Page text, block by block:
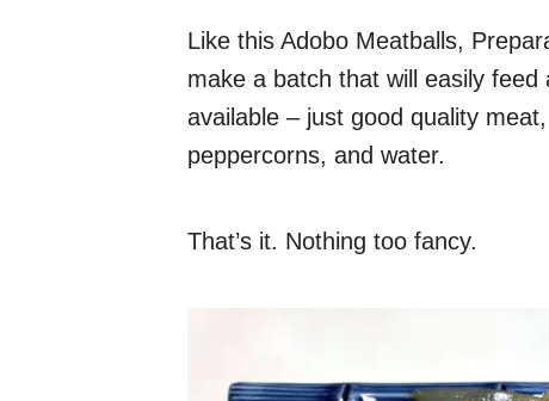
Like this Adobo Meatballs,
make a batch that will easily
available – just good quality
peppercorns, and water.
That’s it. Nothing too fancy.